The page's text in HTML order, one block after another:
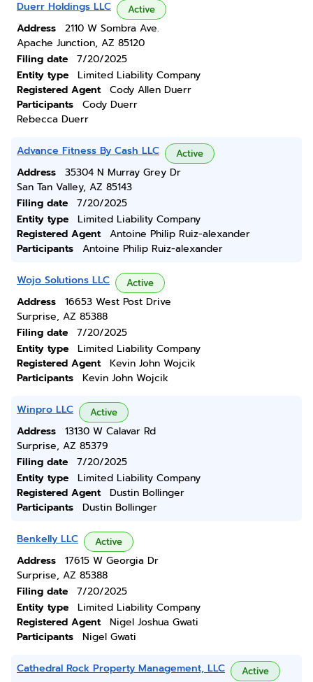
Duerr Holdings LLC Active
Address
2110 W Sombra Ave.
Apache Junction, AZ 85120
Filing date
7/20/2025
Entity type
Limited Liability Company
Registered Agent
Cody Allen Duerr
Participants
Cody Duerr
Rebecca Duerr
Advance Fitness By Cash LLC Active
Address
35304 N Murray Grey Dr
San Tan Valley, AZ 85143
Filing date
7/20/2025
Entity type
Limited Liability Company
Registered Agent
Antoine Philip Ruiz-alexander
Participants
Antoine Philip Ruiz-alexander
Wojo Solutions LLC Active
Address
16653 West Post Drive
Surprise, AZ 85388
Filing date
7/20/2025
Entity type
Limited Liability Company
Registered Agent
Kevin John Wojcik
Participants
Kevin John Wojcik
Winpro LLC Active
Address
13130 W Calavar Rd
Surprise, AZ 85379
Filing date
7/20/2025
Entity type
Limited Liability Company
Registered Agent
Dustin Bollinger
Participants
Dustin Bollinger
Benkelly LLC Active
Address
17615 W Georgia Dr
Surprise, AZ 85388
Filing date
7/20/2025
Entity type
Limited Liability Company
Registered Agent
Nigel Joshua Gwati
Participants
Nigel Gwati
Cathedral Rock Property Management, LLC Active